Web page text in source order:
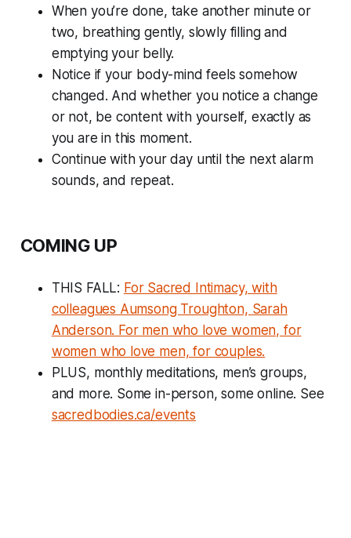
When you’re done, take another minute or
two, breathing gently, slowly filling and
emptying your belly.
Notice if your body-mind feels somehow
changed. And whether you notice a change
or not, be content with yourself, exactly as
you are in this moment.
Continue with your day until the next alarm
sounds, and repeat.
COMING UP
THIS FALL: For Sacred Intimacy, with
colleagues Aumsong Troughton, Sarah
Anderson. For men who love women, for
women who love men, for couples.
PLUS, monthly meditations, men’s groups,
and more. Some in-person, some online. See
sacredbodies.ca/events